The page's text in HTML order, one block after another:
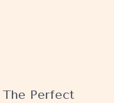
The Perfect